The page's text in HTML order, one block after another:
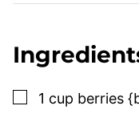
▢
1 cup berries